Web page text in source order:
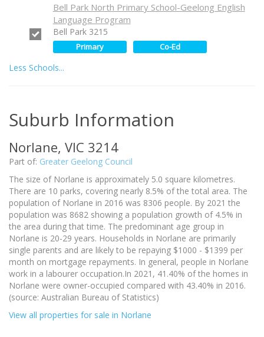
Bell Park North Primary School-Geelong English
Language Program
Bell Park 3215
Primary Co-Ed
Less Schools...
Suburb Information
Norlane, VIC 3214
Part of: Greater Geelong Council
The size of Norlane is approximately 5.0 square kilometres.
There are 10 parks, covering nearly 8.5% of the total area. The
population of Norlane in 2016 was 8306 people. By 2021 the
population was 8682 showing a population growth of 4.5% in
the area during that time. The predominant age group in
Norlane is 20-29 years. Households in Norlane are primarily
single parents and are likely to be repaying $1000 - $1399 per
month on mortgage repayments. In general, people in Norlane
work in a labourer occupation.In 2021, 41.40% of the homes in
Norlane were owner-occupied compared with 43.40% in 2016.
(source: Australian Bureau of Statistics)
View all properties for sale in Norlane